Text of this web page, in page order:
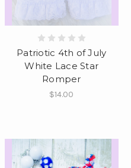
Patriotic 4th of July
White Lace Star
Romper
$14.00